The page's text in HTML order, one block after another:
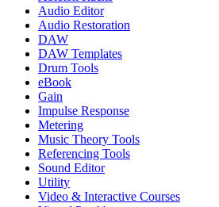
Audio Editor
Audio Restoration
DAW
DAW Templates
Drum Tools
eBook
Gain
Impulse Response
Metering
Music Theory Tools
Referencing Tools
Sound Editor
Utility
Video & Interactive Courses